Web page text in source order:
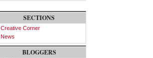
SECTIONS
Creative Corner
News
BLOGGERS